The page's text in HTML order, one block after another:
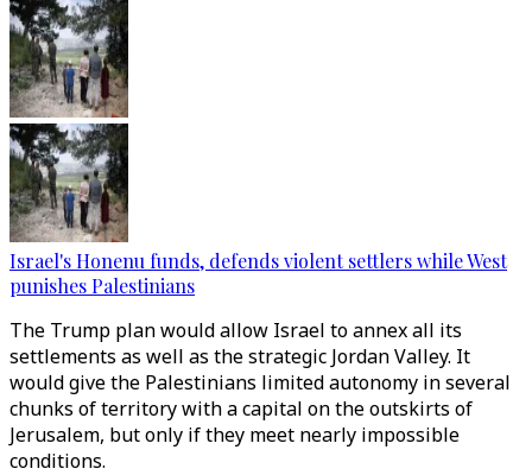
Israel's Honenu funds, defends violent settlers while West
punishes Palestinians
The Trump plan would allow Israel to annex all its
settlements as well as the strategic Jordan Valley. It
would give the Palestinians limited autonomy in several
chunks of territory with a capital on the outskirts of
Jerusalem, but only if they meet nearly impossible
conditions.